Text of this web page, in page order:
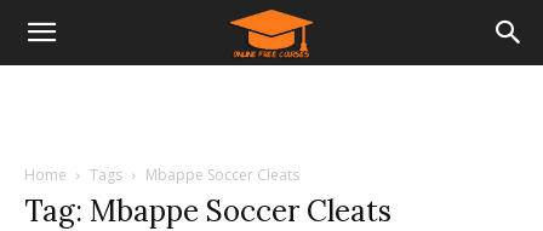
Home Tags Mbappe Soccer Cleats
Tag: Mbappe Soccer Cleats